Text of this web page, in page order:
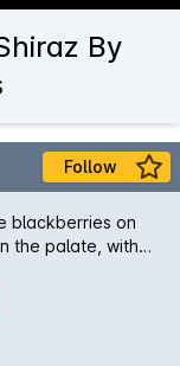
By
Follow
blackberries on
the palate, with
hints of spice and
tannins.